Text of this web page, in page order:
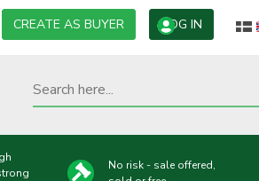
CREATE AS BUYER LOG IN
No risk - sale offered,